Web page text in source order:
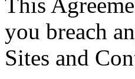
you breach
Sites and